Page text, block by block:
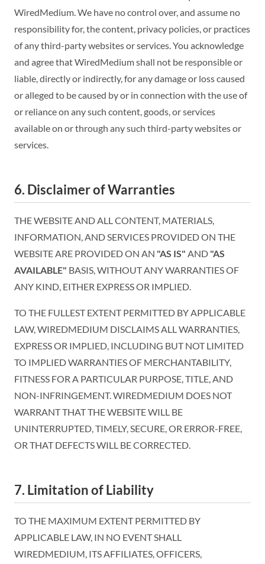
WiredMedium. We have no control over, and assume no
responsibility for, the content, privacy policies, or practices
of any third-party websites or services. You acknowledge
and agree that WiredMedium shall not be responsible or
liable, directly or indirectly, for any damage or loss caused
or alleged to be caused by or in connection with the use of
or reliance on any such content, goods, or services
available on or through any such third-party websites or
services.
6. Disclaimer of Warranties
THE WEBSITE AND ALL CONTENT, MATERIALS,
INFORMATION, AND SERVICES PROVIDED ON THE
WEBSITE ARE PROVIDED ON AN "AS IS" AND "AS
AVAILABLE" BASIS, WITHOUT ANY WARRANTIES OF
ANY KIND, EITHER EXPRESS OR IMPLIED.
TO THE FULLEST EXTENT PERMITTED BY APPLICABLE
LAW, WIREDMEDIUM DISCLAIMS ALL WARRANTIES,
EXPRESS OR IMPLIED, INCLUDING BUT NOT LIMITED
TO IMPLIED WARRANTIES OF MERCHANTABILITY,
FITNESS FOR A PARTICULAR PURPOSE, TITLE, AND
NON-INFRINGEMENT. WIREDMEDIUM DOES NOT
WARRANT THAT THE WEBSITE WILL BE
UNINTERRUPTED, TIMELY, SECURE, OR ERROR-FREE,
OR THAT DEFECTS WILL BE CORRECTED.
7. Limitation of Liability
TO THE MAXIMUM EXTENT PERMITTED BY
APPLICABLE LAW, IN NO EVENT SHALL
WIREDMEDIUM, ITS AFFILIATES, OFFICERS,